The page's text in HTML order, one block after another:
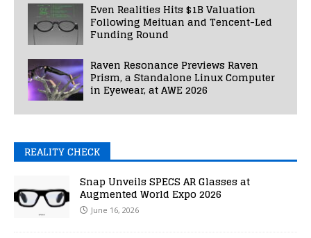
Even Realities Hits $1B Valuation
Following Meituan and Tencent-Led
Funding Round
Raven Resonance Previews Raven
Prism, a Standalone Linux Computer
in Eyewear, at AWE 2026
REALITY CHECK
Snap Unveils SPECS AR Glasses at
Augmented World Expo 2026
June 16, 2026